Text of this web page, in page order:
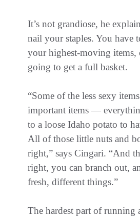
It’s not grandiose, he
nail your staples. You have
your highest-moving items,
going to get a full basket.
“Some of the less sexy
important items —
to a loose Idaho potato to
All of those little nuts and
right,” says Cingari. “And
right, you can branch out,
fresh, different things.”
The hardest part of running